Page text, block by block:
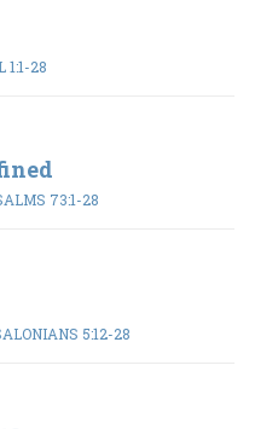
1:1-28
73:1-28
5:12-28